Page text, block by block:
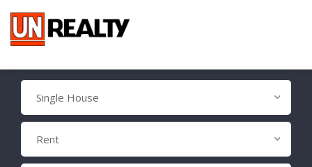
Single House
Rent